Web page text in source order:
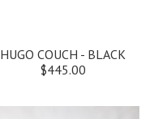
HUGO COUCH - BLACK
$445.00